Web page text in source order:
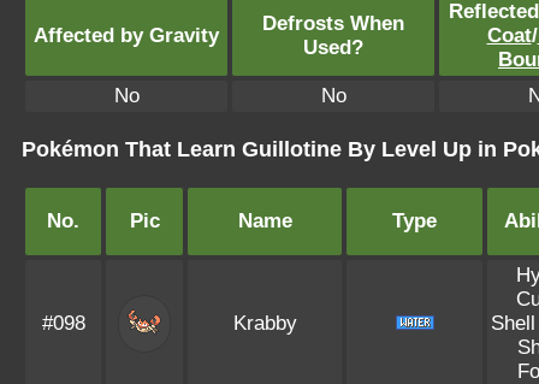
Affected by Gravity
Defrosts When
Used?
Coat/
No
No
Pokémon That Learn Guillotine By Level Up in
No. Pic Name Type
#098 Krabby